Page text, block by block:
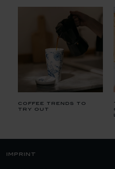
coffee trends to
try out
imprint